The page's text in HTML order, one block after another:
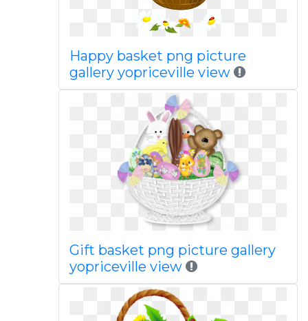
Happy basket png picture
gallery yopriceville view
Gift basket png picture gallery
yopriceville view